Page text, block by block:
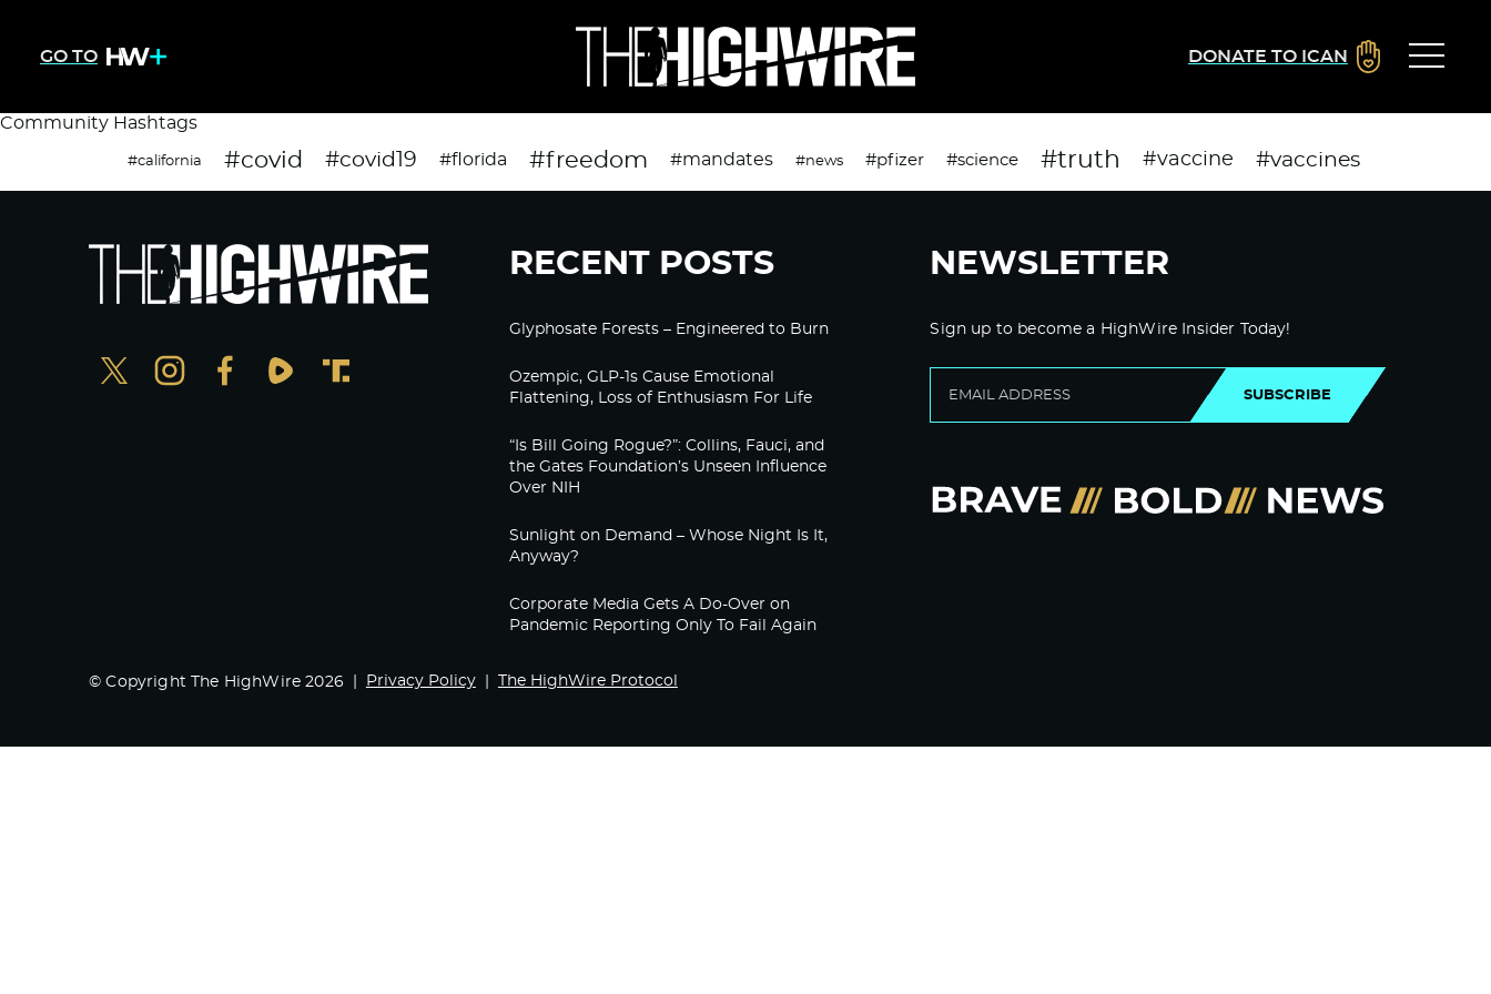
GO TO DONATE TO ICAN
Community Hashtags
#california #covid #covid19 #florida #freedom #mandates #news #pfizer #science #truth #vaccine #vaccines
RECENT POSTS
Glyphosate Forests – Engineered to Burn
Ozempic, GLP-1s Cause Emotional
Flattening, Loss of Enthusiasm For Life
“Is Bill Going Rogue?”: Collins, Fauci, and
the Gates Foundation’s Unseen Influence
Over NIH
Sunlight on Demand – Whose Night Is It,
Anyway?
Corporate Media Gets A Do-Over on
Pandemic Reporting Only To Fail Again
NEWSLETTER
Sign up to become a HighWire Insider Today!
SUBSCRIBE
© Copyright The HighWire 2026 Privacy Policy The HighWire Protocol